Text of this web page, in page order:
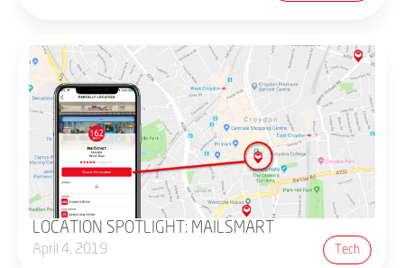
LOCATION SPOTLIGHT: MAILSMART
April 4, 2019 Tech